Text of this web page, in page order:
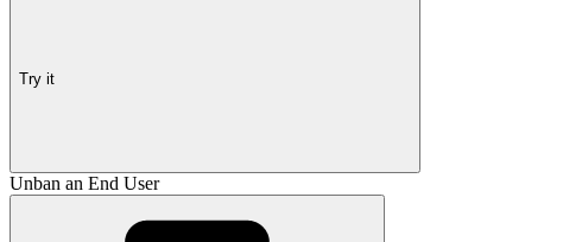
Try it
Unban an End User